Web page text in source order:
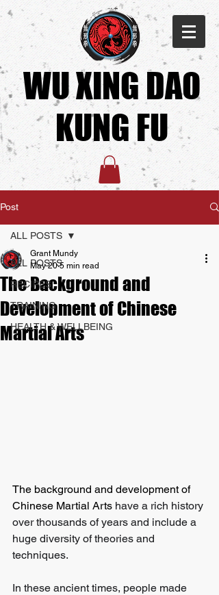
WU XING DAO
KUNG FU​
Post
ALL POSTS
RECIPES
TRAINING
HEALTH & WELLBEING
ALL POSTS
The Background and
Development of Chinese
Martial Arts
Grant Mundy
May 20 5 min read
The background and development of
Chinese Martial Arts have a rich history
over thousands of years and include a
huge diversity of theories and
techniques.
In these ancient times, people made